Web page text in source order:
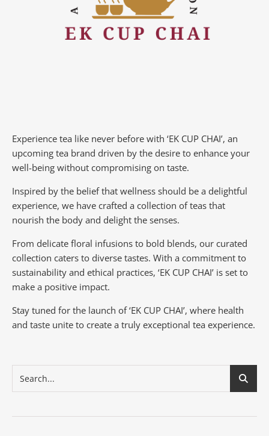
Experience tea like never before with ‘EK CUP CHAI’, an
upcoming tea brand driven by the desire to enhance your
well-being without compromising on taste.
Inspired by the belief that wellness should be a delightful
experience, we have crafted a collection of teas that
nourish the body and delight the senses.
From delicate floral infusions to bold blends, our curated
collection caters to diverse tastes. With a commitment to
sustainability and ethical practices, ‘EK CUP CHAI’ is set to
make a positive impact.
Stay tuned for the launch of ‘EK CUP CHAI’, where health
and taste unite to create a truly exceptional tea experience.